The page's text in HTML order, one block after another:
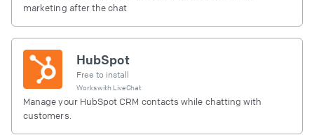
marketing after the chat
HubSpot
Free to install
Works with LiveChat
Manage your HubSpot CRM contacts while chatting with
customers.